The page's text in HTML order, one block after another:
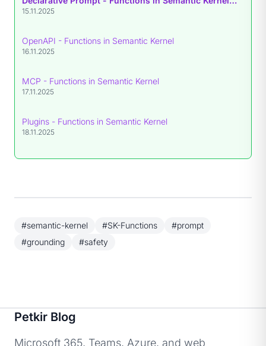
15.11.2025
OpenAPI - Functions in Semantic Kernel
16.11.2025
MCP - Functions in Semantic Kernel
17.11.2025
Plugins - Functions in Semantic Kernel
18.11.2025
#semantic-kernel #SK-Functions
#prompt
#grounding
#safety
Petkir Blog
Microsoft 365, Teams, Azure, and web